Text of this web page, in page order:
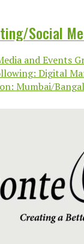
Social
and Events
Digital
Mumbai/